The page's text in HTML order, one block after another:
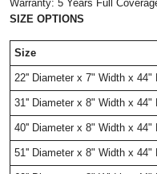
Warranty: 5 Years Full
SIZE OPTIONS
Size
22'' Diameter x 7" Width x 44"
31'' Diameter x 8" Width x 44"
40'' Diameter x 8" Width x 44"
51'' Diameter x 8" Width x 44"